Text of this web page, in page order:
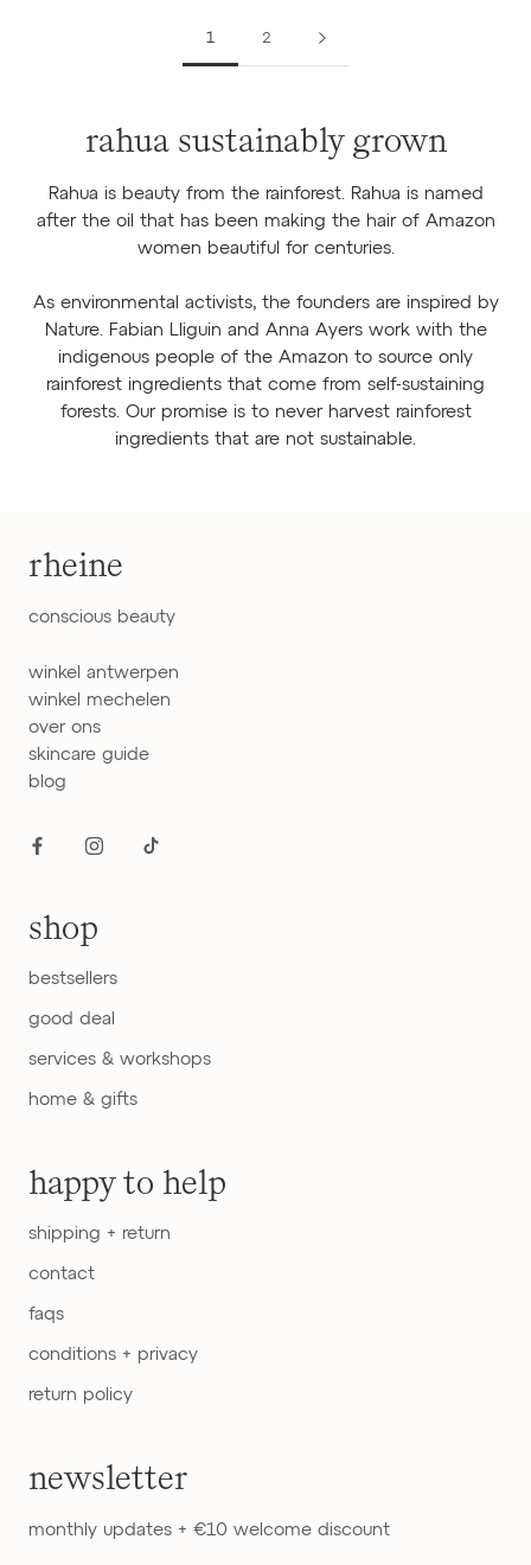
1 2
rahua sustainably grown
Rahua is beauty from the rainforest. Rahua is named
after the oil that has been making the hair of Amazon
women beautiful for centuries.
As environmental activists, the founders are inspired by
Nature. Fabian Lliguin and Anna Ayers work with the
indigenous people of the Amazon to source only
rainforest ingredients that come from self-sustaining
forests. Our promise is to never harvest rainforest
ingredients that are not sustainable.
rheine
conscious beauty
winkel antwerpen
winkel mechelen
over ons
skincare guide
blog
shop
bestsellers
good deal
services & workshops
home & gifts
happy to help
shipping + return
contact
faqs
conditions + privacy
return policy
newsletter
monthly updates + €10 welcome discount